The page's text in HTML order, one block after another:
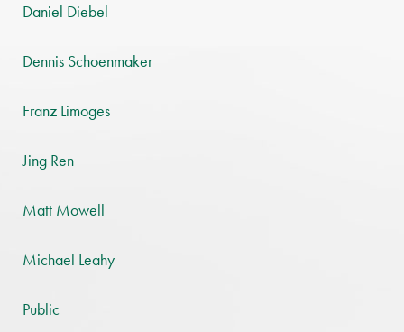
Daniel Diebel
Dennis Schoenmaker
Franz Limoges
Jing Ren
Matt Mowell
Michael Leahy
Public